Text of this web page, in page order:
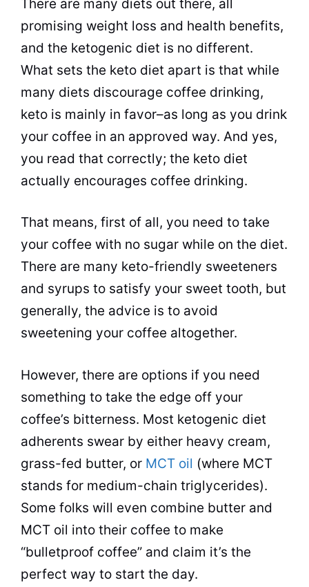
There are many diets out there, all
promising weight loss and health benefits,
and the ketogenic diet is no different.
What sets the keto diet apart is that while
many diets discourage coffee drinking,
keto is mainly in favor–as long as you drink
your coffee in an approved way. And yes,
you read that correctly; the keto diet
actually encourages coffee drinking.
That means, first of all, you need to take
your coffee with no sugar while on the diet.
There are many keto-friendly sweeteners
and syrups to satisfy your sweet tooth, but
generally, the advice is to avoid
sweetening your coffee altogether.
However, there are options if you need
something to take the edge off your
coffee’s bitterness. Most ketogenic diet
adherents swear by either heavy cream,
grass-fed butter, or MCT oil (where MCT
stands for medium-chain triglycerides).
Some folks will even combine butter and
MCT oil into their coffee to make
“bulletproof coffee” and claim it’s the
perfect way to start the day.